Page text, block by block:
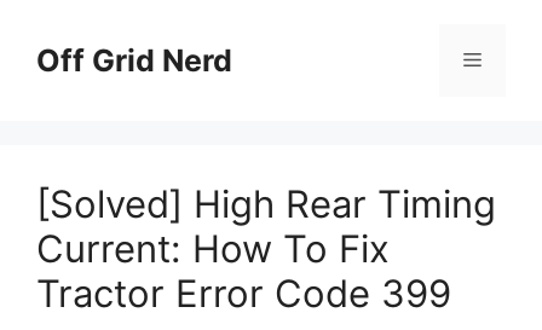
contentOff Grid Nerd Menu
[Solved] High Rear Timing
Current: How To Fix
Tractor Error Code 399